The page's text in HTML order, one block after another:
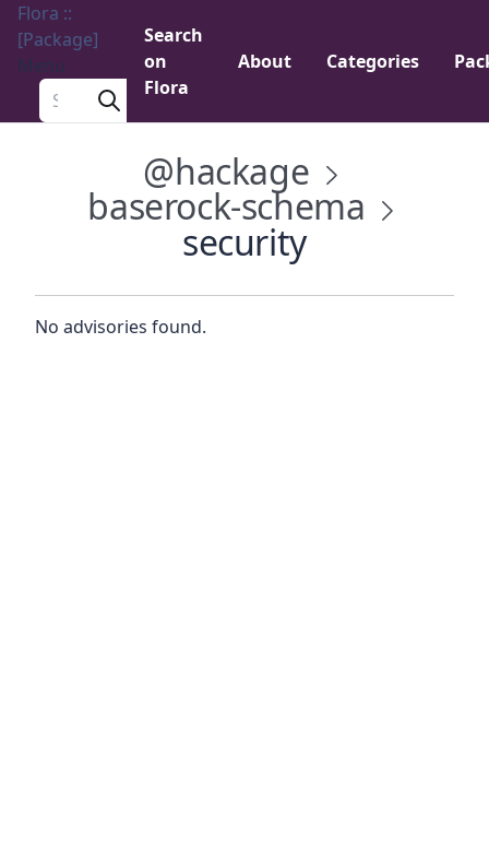
Flora ::
[Package]
Menu
Search a package
Search
on
Flora
About Categories
@hackage
baserock-schema
security
No advisories found.